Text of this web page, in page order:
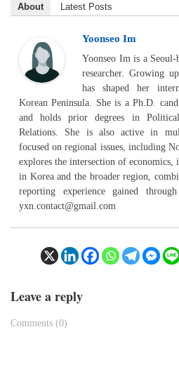
About Latest Posts
Yoonseo Im
Yoonseo Im is a
researcher. Growing
has shaped her
Korean Peninsula. She is a Ph.D.
and holds prior degrees in
Relations. She is also active in
focused on regional issues, including
explores the intersection of
in Korea and the broader region,
reporting experience gained
yxn.contact@gmail.com
Leave a reply
Comments (0)